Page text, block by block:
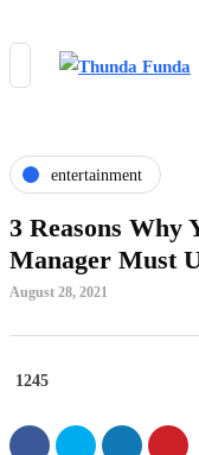
entertainment
3 Reasons Why
Manager Must
August 28, 2021
1245